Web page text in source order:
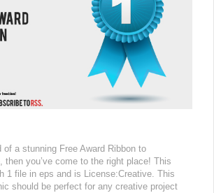
of a stunning Free Award Ribbon to
then you’ve come to the right place! This
1 file in eps and is License:Creative. This
should be perfect for any creative project